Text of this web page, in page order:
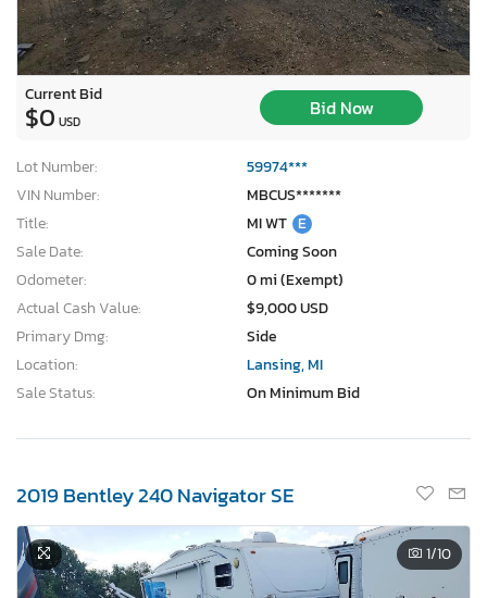
Current Bid
$0 USD
Bid Now
Lot Number:
59974***
VIN Number:
MBCUS*******
Title:
MI WT E
Sale Date:
Coming Soon
Odometer:
0 mi (Exempt)
Actual Cash Value:
$9,000 USD
Primary Dmg:
Side
Location:
Lansing, MI
Sale Status:
On Minimum Bid
2019 Bentley 240 Navigator SE
1/10